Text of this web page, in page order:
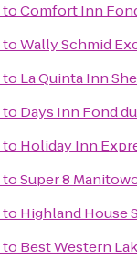
toComfort Inn
toWally Schmid
to La Quinta Inn
to Days Inn Fond
to Holiday Inn
toSuper 8
to Highland House
to Best Western